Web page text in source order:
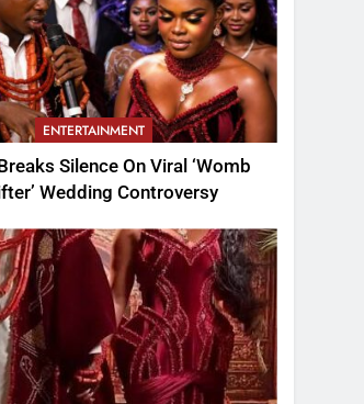
ENTERTAINMENT
Silence On Viral ‘Womb
Wedding Controversy